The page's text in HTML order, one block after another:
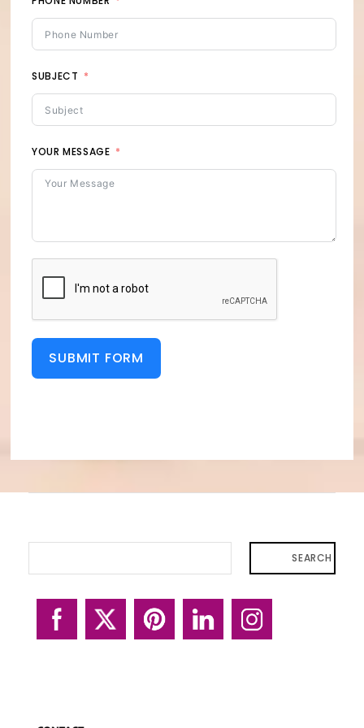
SUBJECT
YOUR MESSAGE
SUBMIT FORM
SEARCH